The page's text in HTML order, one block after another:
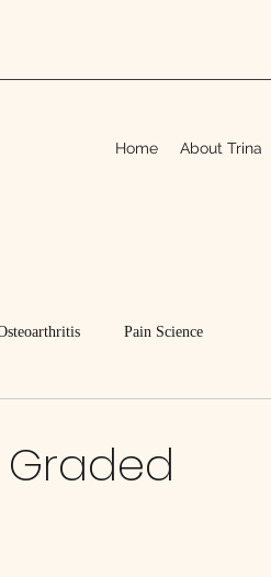
Home About Trina
Pain Science